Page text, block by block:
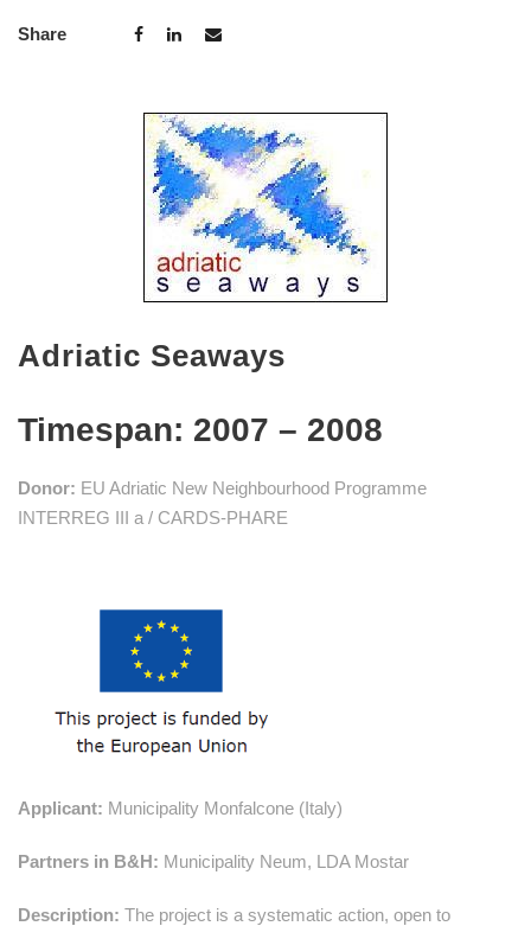
Share
Adriatic Seaways
Timespan: 2007 – 2008
Donor: EU Adriatic New Neighbourhood Programme
INTERREG III a / CARDS-PHARE
Applicant: Municipality Monfalcone (Italy)
Partners in B&H: Municipality Neum, LDA Mostar
Description: The project is a systematic action, open to